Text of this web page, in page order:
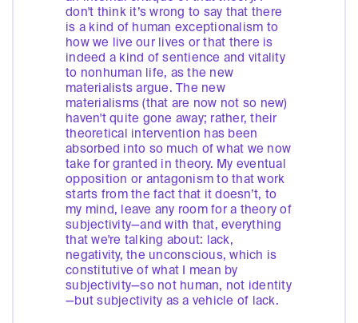
don't think it’s wrong to say that there
is a kind of human exceptionalism to
how we live our lives or that there is
indeed a kind of sentience and vitality
to nonhuman life, as the new
materialists argue. The new
materialisms (that are now not so new)
haven't quite gone away; rather, their
theoretical intervention has been
absorbed into so much of what we now
take for granted in theory. My eventual
opposition or antagonism to that work
starts from the fact that it doesn’t, to
my mind, leave any room for a theory of
subjectivity—and with that, everything
that we're talking about: lack,
negativity, the unconscious, which is
constitutive of what I mean by
subjectivity—so not human, not identity
—but subjectivity as a vehicle of lack.